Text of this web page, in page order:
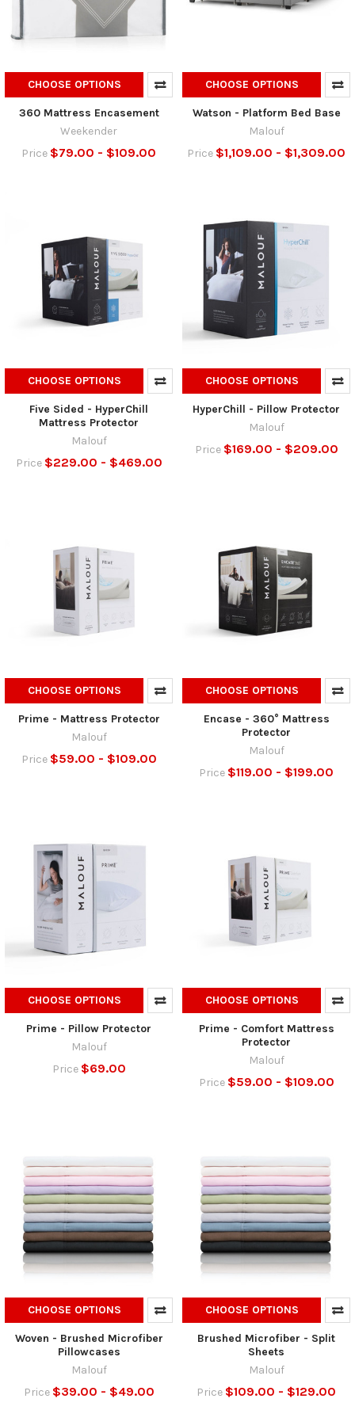
CHOOSE OPTIONS
360 Mattress Encasement
Weekender
Price $79.00 - $109.00
CHOOSE OPTIONS
Watson - Platform Bed Base
Malouf
Price $1,109.00 - $1,309.00
CHOOSE OPTIONS
Five Sided - HyperChill
Mattress Protector
Malouf
Price $229.00 - $469.00
CHOOSE OPTIONS
HyperChill - Pillow Protector
Malouf
Price $169.00 - $209.00
CHOOSE OPTIONS
Prime - Mattress Protector
Malouf
Price $59.00 - $109.00
CHOOSE OPTIONS
Encase - 360° Mattress
Protector
Malouf
Price $119.00 - $199.00
CHOOSE OPTIONS
Prime - Pillow Protector
Malouf
Price $69.00
CHOOSE OPTIONS
Prime - Comfort Mattress
Protector
Malouf
Price $59.00 - $109.00
CHOOSE OPTIONS
Woven - Brushed Microfiber
Pillowcases
Malouf
Price $39.00 - $49.00
CHOOSE OPTIONS
Brushed Microfiber - Split
Sheets
Malouf
Price $109.00 - $129.00